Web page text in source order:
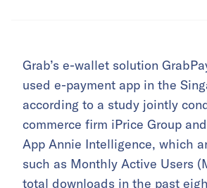
Grab’s e-wallet solution
used e-payment app in the
according to a study jointly
commerce firm iPrice Group
App Annie Intelligence, which
such as Monthly Active Users
total downloads in the past